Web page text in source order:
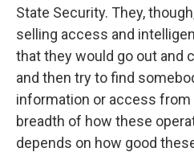
State Security. They,
selling access and
that they would go out and
and then try to find
information or access from
breadth of how these
depends on how good